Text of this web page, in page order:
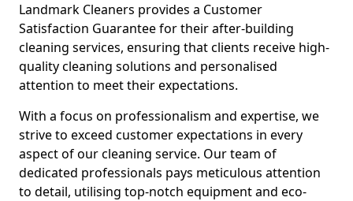
Landmark Cleaners provides a Customer
Satisfaction Guarantee for their after-building
cleaning services, ensuring that clients receive high-
quality cleaning solutions and personalised
attention to meet their expectations.
With a focus on professionalism and expertise, we
strive to exceed customer expectations in every
aspect of our cleaning service. Our team of
dedicated professionals pays meticulous attention
to detail, utilising top-notch equipment and eco-